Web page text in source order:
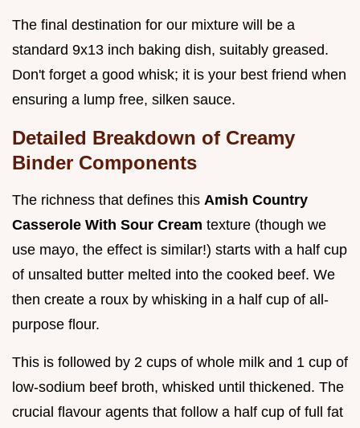
The final destination for our mixture will be a
standard 9x13 inch baking dish, suitably greased.
Don't forget a good whisk; it is your best friend when
ensuring a lump free, silken sauce.
Detailed Breakdown of Creamy
Binder Components
The richness that defines this Amish Country
Casserole With Sour Cream texture (though we
use mayo, the effect is similar!) starts with a half cup
of unsalted butter melted into the cooked beef. We
then create a roux by whisking in a half cup of all-
purpose flour.
This is followed by 2 cups of whole milk and 1 cup of
low-sodium beef broth, whisked until thickened. The
crucial flavour agents that follow a half cup of full fat